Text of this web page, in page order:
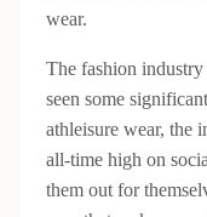
wear.
The fashion
seen some
athleisure wear, the
all-time high on
them out for